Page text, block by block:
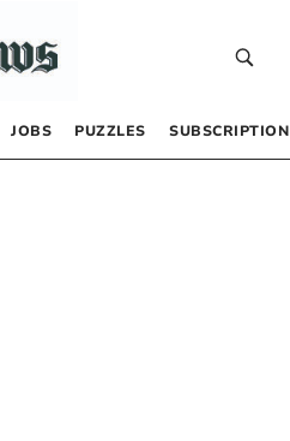
JOBS PUZZLES SUBSCRIPTION